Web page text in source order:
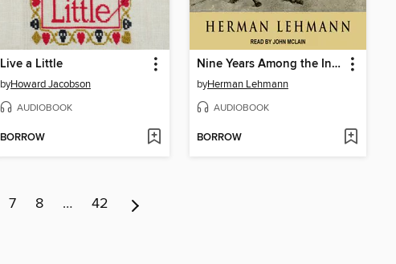
Live a Little
byHoward Jacobson
AUDIOBOOK
BORROW
Nine Years Among the Indians, 1870-1879
byHerman Lehmann
AUDIOBOOK
BORROW
7 8 … 42